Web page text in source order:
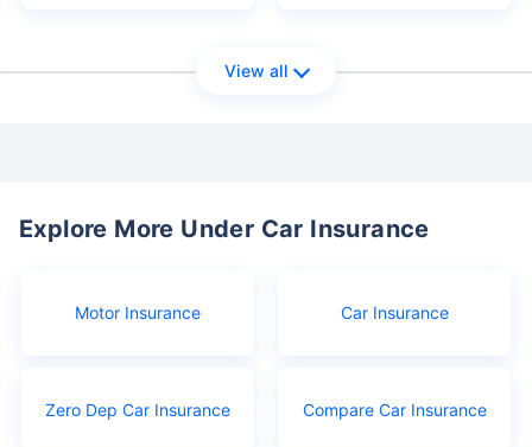
View all
Explore More Under Car Insurance
Motor Insurance Car Insurance
Zero Dep Car Insurance Compare Car Insurance